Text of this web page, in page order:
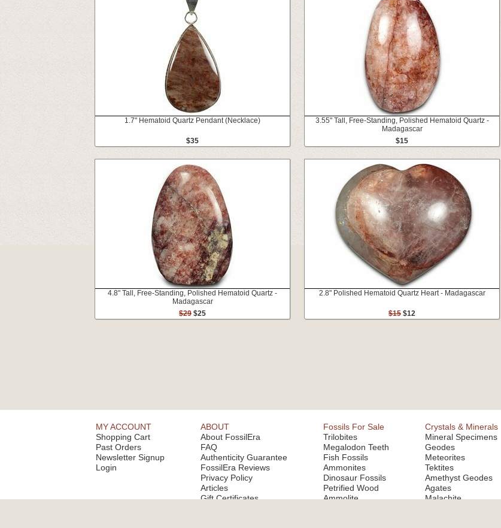
1.7" Hematoid Quartz Pendant (Necklace)
$35
3.55" Tall, Free-Standing, Polished Hematoid Quartz -
Madagascar
$15
4.8" Tall, Free-Standing, Polished Hematoid Quartz -
Madagascar
$29 $25
2.8" Polished Hematoid Quartz Heart - Madagascar
$15 $12
MY ACCOUNT
Shopping Cart
Past Orders
Newsletter Signup
Login
ABOUT
About FossilEra
FAQ
Authenticity Guarantee
FossilEra Reviews
Privacy Policy
Articles
Gift Certificates
Fossils For Sale
Trilobites
Megalodon Teeth
Fish Fossils
Ammonites
Dinosaur Fossils
Petrified Wood
Ammolite
Crystals & Minerals
Mineral Specimens
Geodes
Meteorites
Tektites
Amethyst Geodes
Agates
Malachite